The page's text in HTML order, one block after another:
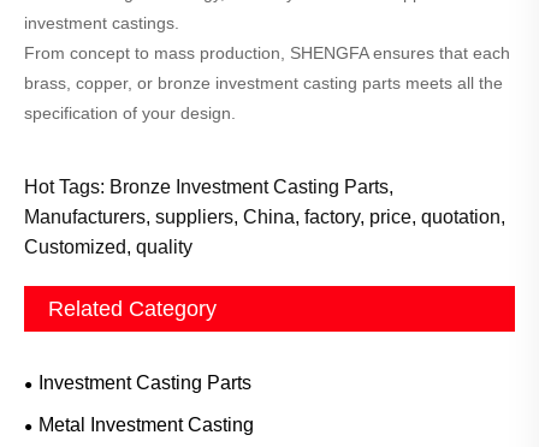
investment castings.
From concept to mass production, SHENGFA ensures that each
brass, copper, or bronze investment casting parts meets all the
specification of your design.
Hot Tags: Bronze Investment Casting Parts,
Manufacturers, suppliers, China, factory, price, quotation,
Customized, quality
Related Category
Investment Casting Parts
Metal Investment Casting